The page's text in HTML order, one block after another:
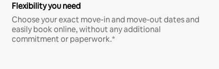
Flexibility you need
Choose your exact move-in and move-out dates and
easily book online, without any additional
commitment or paperwork.*